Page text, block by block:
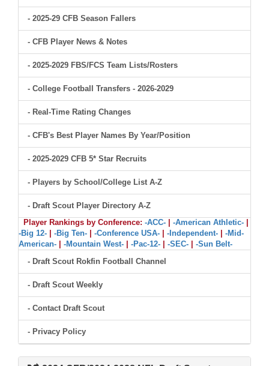
- 2025-29 CFB Season Fallers
- CFB Player News & Notes
- 2025-2029 FBS/FCS Team Lists/Rosters
- College Football Transfers - 2026-2029
- Real-Time Rating Changes
- CFB's Best Player Names By Year/Position
- 2025-2029 CFB 5* Star Recruits
- Players by School/College List A-Z
- Draft Scout Player Directory A-Z
Player Rankings by Conference: -ACC- -American Athletic-
-Big 12-
-Big Ten- -Conference USA- -Independent-
-Mid-
American-
-Mountain West- -Pac-12- -SEC-
-Sun Belt-
- Draft Scout Rokfin Football Channel
- Draft Scout Weekly
- Contact Draft Scout
- Privacy Policy